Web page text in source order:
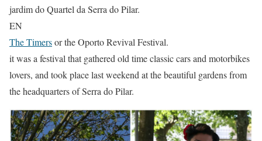
jardim do Quartel da Serra do Pilar.
EN
The Timersor the Oporto Revival Festival.
it was a festival that gathered old time classic cars and motorbikes
lovers, and took place last weekend at the beautiful gardens from
the headquarters of Serra do Pilar.